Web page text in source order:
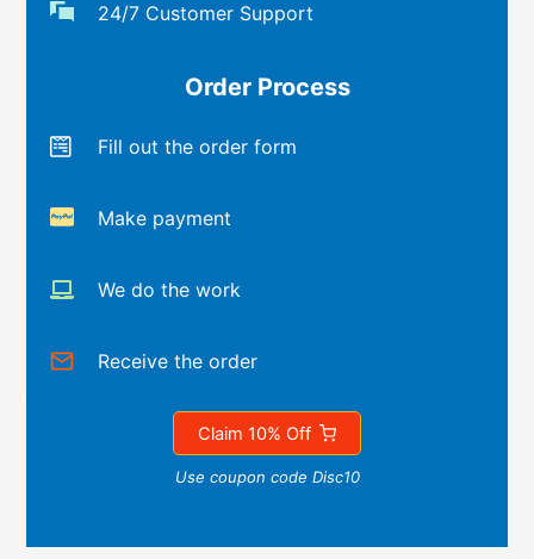
24/7 Customer Support
Order Process
Fill out the order form
Make payment
We do the work
Receive the order
Claim 10% Off
Use coupon code Disc10